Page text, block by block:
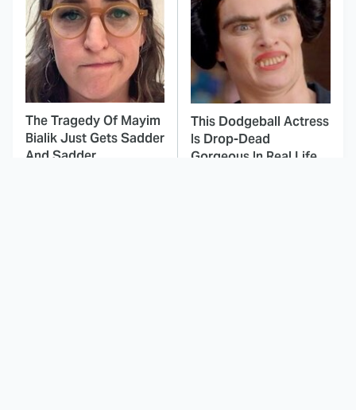
The Tragedy Of Mayim
Bialik Just Gets Sadder
And Sadder
This Dodgeball Actress
Is Drop-Dead
Gorgeous In Real Life